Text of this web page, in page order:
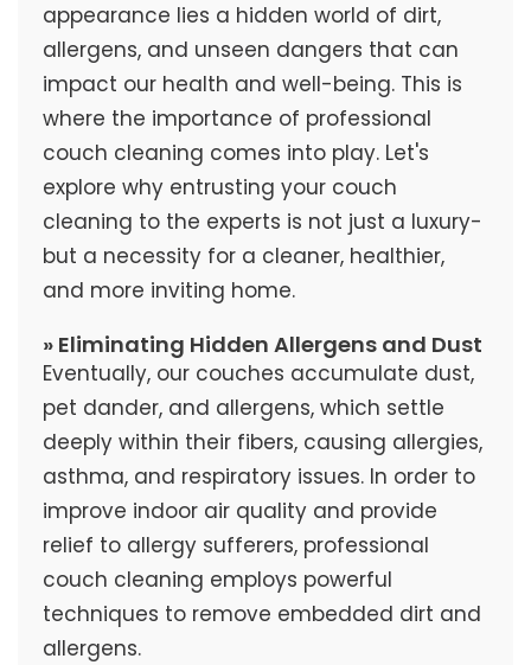
appearance lies a hidden world of dirt,
allergens, and unseen dangers that can
impact our health and well-being. This is
where the importance of professional
couch cleaning comes into play. Let's
explore why entrusting your couch
cleaning to the experts is not just a luxury-
but a necessity for a cleaner, healthier,
and more inviting home.
» Eliminating Hidden Allergens and Dust
Eventually, our couches accumulate dust,
pet dander, and allergens, which settle
deeply within their fibers, causing allergies,
asthma, and respiratory issues. In order to
improve indoor air quality and provide
relief to allergy sufferers, professional
couch cleaning employs powerful
techniques to remove embedded dirt and
allergens.